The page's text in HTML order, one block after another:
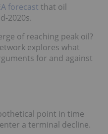
forecast that oil
2020s.
of reaching peak oil?
explores what
for and against
point in time
a terminal decline.